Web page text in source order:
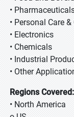
•
• Personal Care
• Electronics
• Chemicals
• Industrial
• Other
Regions Covered:
• North America